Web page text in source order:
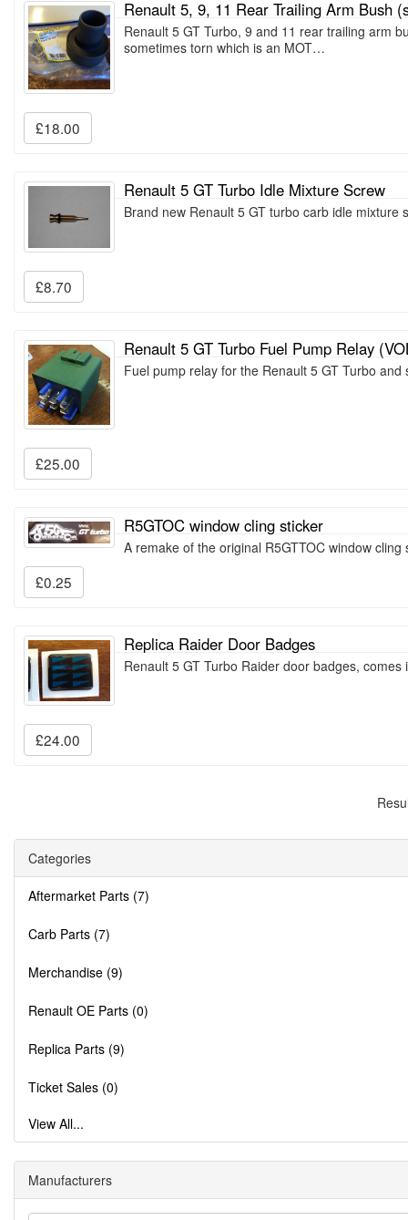
Renault 5, 9, 11 Rear Trailing Arm Bush
Renault 5 GT Turbo, 9 and 11 rear trailing arm
sometimes torn which is an MOT…
£18.00
Renault 5 GT Turbo Idle Mixture Screw
Brand new Renault 5 GT turbo carb idle mixture
£8.70
Renault 5 GT Turbo Fuel Pump Relay
Fuel pump relay for the Renault 5 GT Turbo
£25.00
R5GTOC window cling sticker
A remake of the original R5GTTOC window
£0.25
Replica Raider Door Badges
Renault 5 GT Turbo Raider door badges,
£24.00
Categories
Aftermarket Parts (7)
Carb Parts (7)
Merchandise (9)
Renault OE Parts (0)
Replica Parts (9)
Ticket Sales (0)
View All...
Manufacturers